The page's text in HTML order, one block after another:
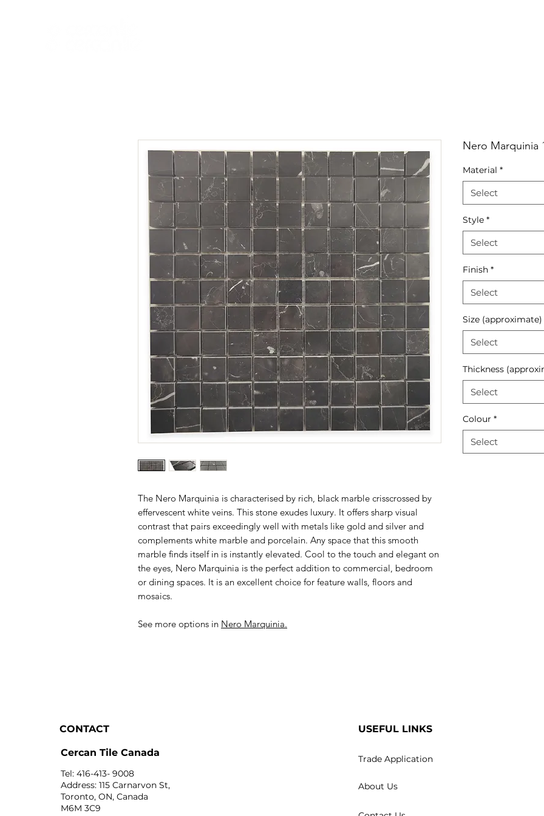
The Nero Marquinia is characterised by rich, black marble crisscrossed by
effervescent white veins. This stone exudes luxury. It offers sharp visual
contrast that pairs exceedingly well with metals like gold and silver and
complements white marble and porcelain. Any space that this smooth
marble finds itself in is instantly elevated. Cool to the touch and elegant on
the eyes, Nero Marquinia is the perfect addition to commercial, bedroom
or dining spaces. It is an excellent choice for feature walls, floors and
mosaics.
See more options in Nero Marquinia.
Nero Marquinia
Material *
Select
Style *
Select
Finish *
Select
Size (approximate)
Select
Thickness
Select
Colour *
Select
CONTACT
Cercan Tile Canada
Tel: 416-413- 9008
Address: 115 Carnarvon St,
Toronto, ON, Canada
M6M 3C9
USEFUL LINKS
Trade Application
About Us